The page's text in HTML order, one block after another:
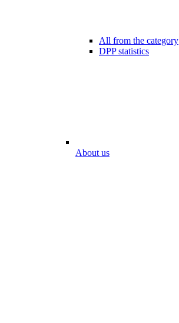
All from the category
DPP statistics
About us